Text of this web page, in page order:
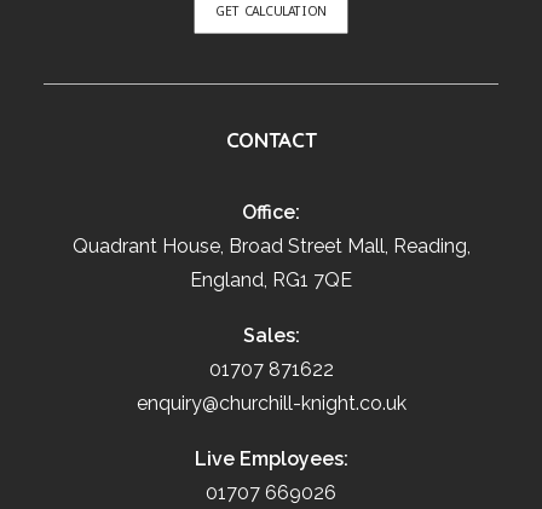
GET CALCULATION
CONTACT
Office:
Quadrant House, Broad Street Mall, Reading,
England, RG1 7QE
Sales:
01707 871622
enquiry@churchill-knight.co.uk
Live Employees:
01707 669026